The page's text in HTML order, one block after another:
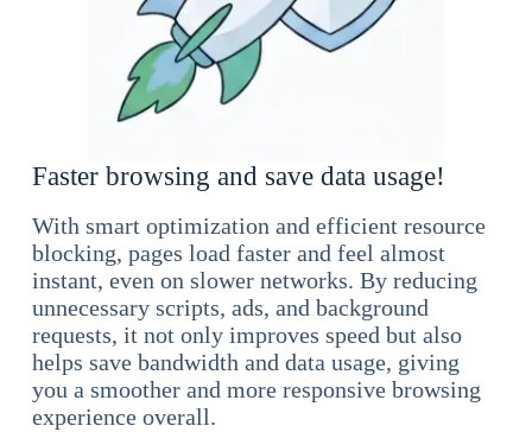
Faster browsing and save data usage!
With smart optimization and efficient resource
blocking, pages load faster and feel almost
instant, even on slower networks. By reducing
unnecessary scripts, ads, and background
requests, it not only improves speed but also
helps save bandwidth and data usage, giving
you a smoother and more responsive browsing
experience overall.